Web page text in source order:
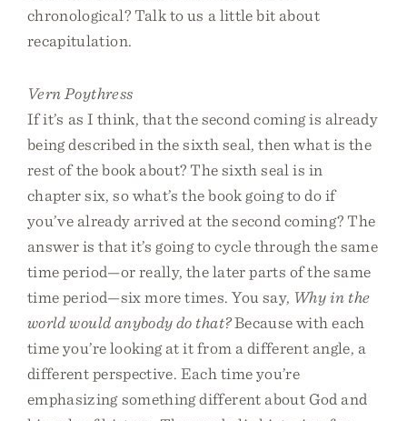
chronological? Talk to us a little bit about
recapitulation.
Vern Poythress
If it’s as I think, that the second coming is already
being described in the sixth seal, then what is the
rest of the book about? The sixth seal is in
chapter six, so what’s the book going to do if
you’ve already arrived at the second coming? The
answer is that it’s going to cycle through the same
time period—or really, the later parts of the same
time period—six more times. You say, Why in the
world would anybody do that?Because with each
time you’re looking at it from a different angle, a
different perspective. Each time you’re
emphasizing something different about God and